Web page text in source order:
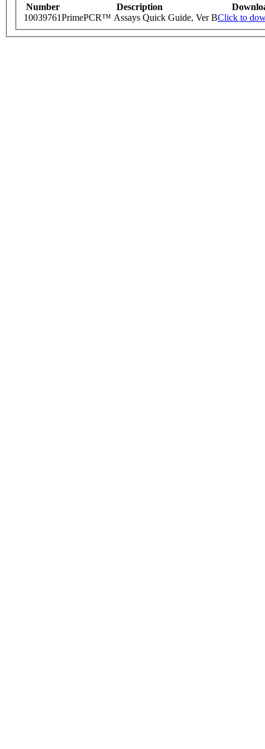
Number Description
10039761PrimePCR™ Assays Quick Guide, Ver BClick to